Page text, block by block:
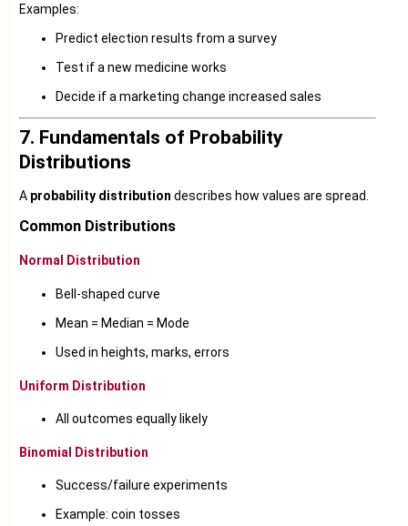
Examples:
Predict election results from a survey
Test if a new medicine works
Decide if a marketing change increased sales
7. Fundamentals of Probability
Distributions
A probability distribution describes how values are spread.
Common Distributions
Normal Distribution
Bell-shaped curve
Mean = Median = Mode
Used in heights, marks, errors
Uniform Distribution
All outcomes equally likely
Binomial Distribution
Success/failure experiments
Example: coin tosses